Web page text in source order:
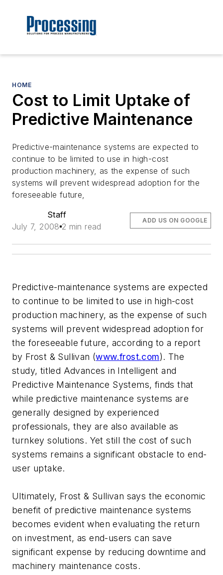
HOME
Cost to Limit Uptake of
Predictive Maintenance
Predictive-maintenance systems are expected to
continue to be limited to use in high-cost
production machinery, as the expense of such
systems will prevent widespread adoption for the
foreseeable future,
Staff
July 7, 2008 2 min read
ADD US ON GOOGLE
Predictive-maintenance systems are expected
to continue to be limited to use in high-cost
production machinery, as the expense of such
systems will prevent widespread adoption for
the foreseeable future, according to a report
by Frost & Sullivan (www.frost.com). The
study, titled Advances in Intelligent and
Predictive Maintenance Systems, finds that
while predictive maintenance systems are
generally designed by experienced
professionals, they are also available as
turnkey solutions. Yet still the cost of such
systems remains a significant obstacle to end-
user uptake.
Ultimately, Frost & Sullivan says the economic
benefit of predictive maintenance systems
becomes evident when evaluating the return
on investment, as end-users can save
significant expense by reducing downtime and
machinery maintenance costs.